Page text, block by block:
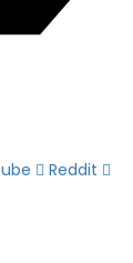
Reddit